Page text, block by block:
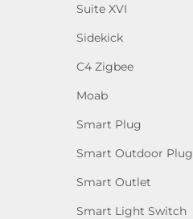
Suite XVI
Sidekick
C4 Zigbee
Moab
Smart Plug
Smart Outdoor Plug
Smart Outlet
Smart Light Switch